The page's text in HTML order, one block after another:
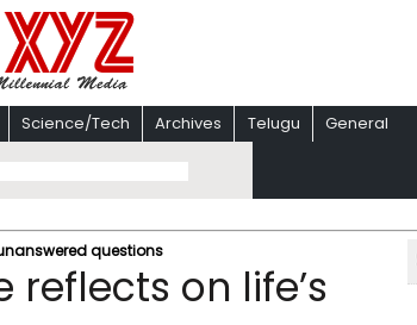
Science/Tech Archives Telugu General
questions
reflects on life’s